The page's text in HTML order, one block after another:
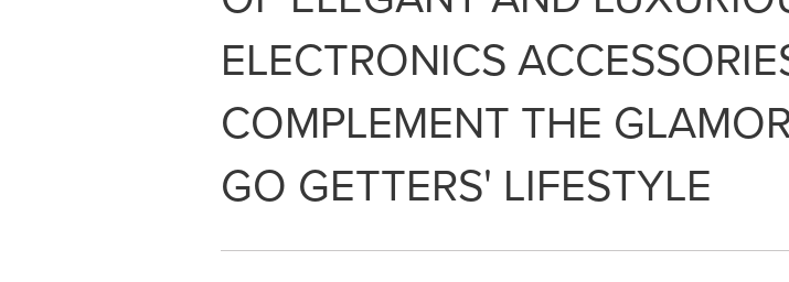
ELECTRONICS
COMPLEMENT THE
GO GETTERS' LIFESTYLE